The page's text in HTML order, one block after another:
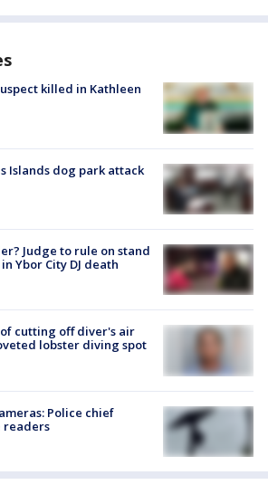
killed in Kathleen
Islands dog park attack
Judge to rule on stand
Ybor City DJ death
cutting off diver's air
lobster diving spot
Police chief
readers